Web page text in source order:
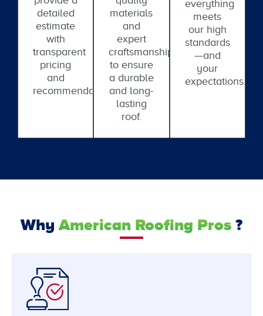
detailed
estimate
with
transparent
pricing
and
recommendations.
materials
and
expert
craftsmanship
to ensure
a durable
and long-
lasting
roof.
everything
meets
our high
standards
—and
your
expectations.
Why American Roofing Pros ?